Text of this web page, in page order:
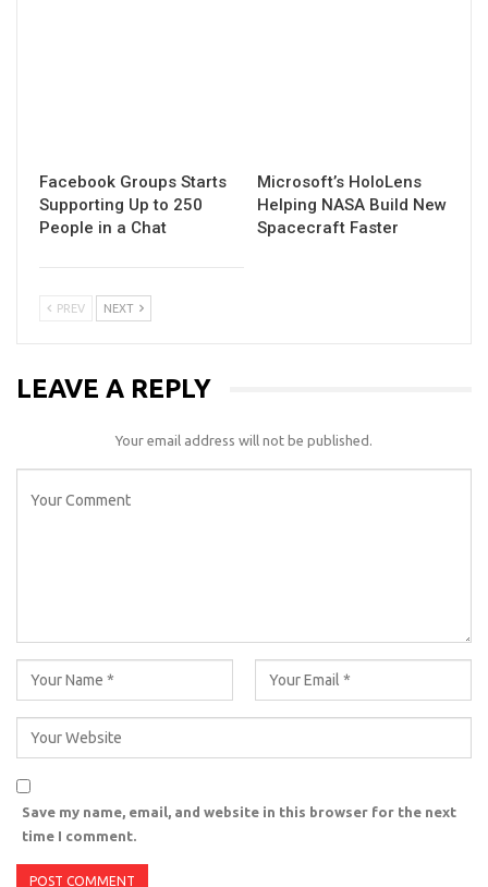
Facebook Groups Starts
Supporting Up to 250
People in a Chat
Microsoft’s HoloLens
Helping NASA Build New
Spacecraft Faster
PREV NEXT
LEAVE A REPLY
Your email address will not be published.
Save my name, email, and website in this browser for the next
time I comment.